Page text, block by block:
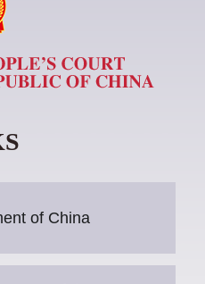
of China